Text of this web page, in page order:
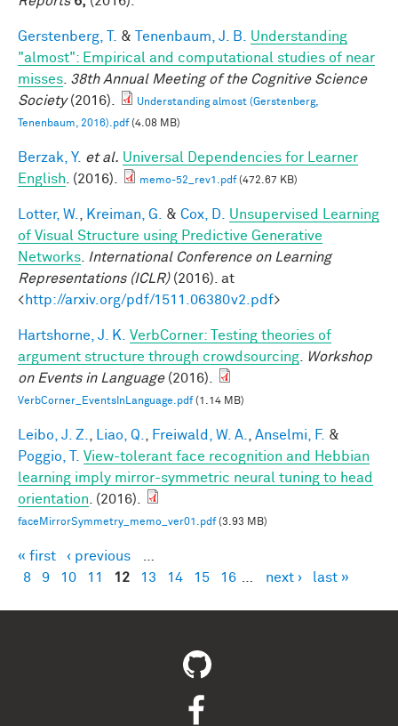
Gerstenberg, T. & Tenenbaum, J. B.
Understanding
"almost": Empirical and computational studies of near
misses 38th Annual Meeting of the Cognitive Science
Society(2016).
Understanding almost (Gerstenberg,
Tenenbaum, 2016).pdf(4.08 MB)
Berzak, Y. et al. Universal Dependencies for Learner
English . (2016). memo-52_rev1.pdf(472.67 KB)
Lotter, W. Kreiman, G. & Cox, D.
Unsupervised Learning
of Visual Structure using Predictive Generative
Networks
International Conference on Learning
Representations (ICLR)(2016). at
<http://arxiv.org/pdf/1511.06380v2.pdf>
Hartshorne, J. K.
VerbCorner: Testing theories of
argument structure through crowdsourcing
Workshop
on Events in Language(2016).
VerbCorner_EventsInLanguage.pdf(1.14 MB)
Leibo, J. Z. Liao, Q. Freiwald, W. A. Anselmi, F. &
Poggio, T.
View-tolerant face recognition and Hebbian
learning imply mirror-symmetric neural tuning to head
orientation . (2016).
faceMirrorSymmetry_memo_ver01.pdf(3.93 MB)
Pages
« first ‹ previous
8
9 10 11 12 13 14 15 16 next › last »